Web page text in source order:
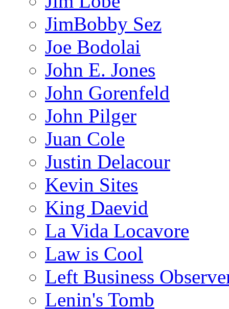
JimBobby Sez
Joe Bodolai
John E. Jones
John Gorenfeld
John Pilger
Juan Cole
Justin Delacour
Kevin Sites
King Daevid
La Vida Locavore
Law is Cool
Left Business
Lenin's Tomb